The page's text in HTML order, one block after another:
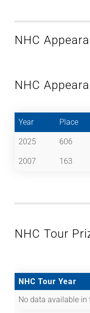
NHC
NHC
Year Place
2025 606
2007 163
NHC Tour
NHC Tour Year
No data available in